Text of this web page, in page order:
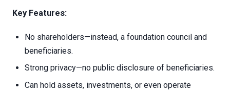
Key Features:
No shareholders—instead, a foundation council and
beneficiaries.
Strong privacy—no public disclosure of beneficiaries.
Can hold assets, investments, or even operate